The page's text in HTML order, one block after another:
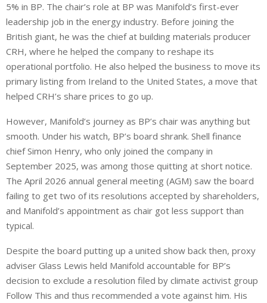
5% in BP. The chair’s role at BP was Manifold’s first-ever
leadership job in the energy industry. Before joining the
British giant, he was the chief at building materials producer
CRH, where he helped the company to reshape its
operational portfolio. He also helped the business to move its
primary listing from Ireland to the United States, a move that
helped CRH’s share prices to go up.
However, Manifold’s journey as BP’s chair was anything but
smooth. Under his watch, BP’s board shrank. Shell finance
chief Simon Henry, who only joined the company in
September 2025, was among those quitting at short notice.
The April 2026 annual general meeting (AGM) saw the board
failing to get two of its resolutions accepted by shareholders,
and Manifold’s appointment as chair got less support than
typical.
Despite the board putting up a united show back then, proxy
adviser Glass Lewis held Manifold accountable for BP’s
decision to exclude a resolution filed by climate activist group
Follow This and thus recommended a vote against him. His